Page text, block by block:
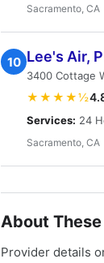
Sacramento, CA
10 Lee's Air,
3400 Cottage
★★★★½
Services: 24
Sacramento, CA
About
Provider details